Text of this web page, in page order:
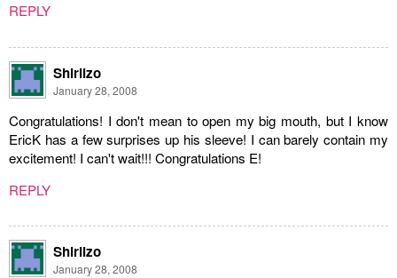
REPLY
Shirlizo
January 28, 2008
Congratulations! I don't mean to open my big mouth, but I know
EricK has a few surprises up his sleeve! I can barely contain my
excitement! I can't wait!!! Congratulations E!
REPLY
Shirlizo
January 28, 2008